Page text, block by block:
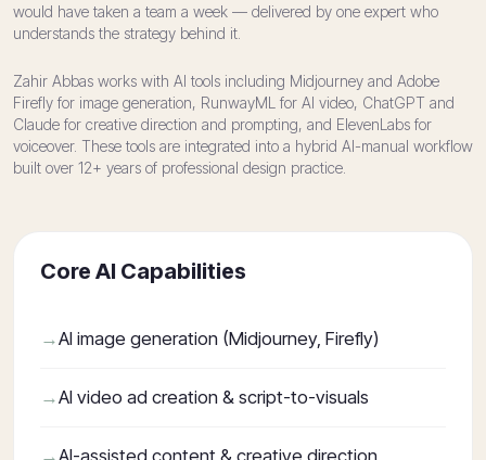
would have taken a team a week — delivered by one expert who
understands the strategy behind it.
Zahir Abbas works with AI tools including Midjourney and Adobe
Firefly for image generation, RunwayML for AI video, ChatGPT and
Claude for creative direction and prompting, and ElevenLabs for
voiceover. These tools are integrated into a hybrid AI-manual workflow
built over 12+ years of professional design practice.
Core AI Capabilities
AI image generation (Midjourney, Firefly)
AI video ad creation & script-to-visuals
AI-assisted content & creative direction